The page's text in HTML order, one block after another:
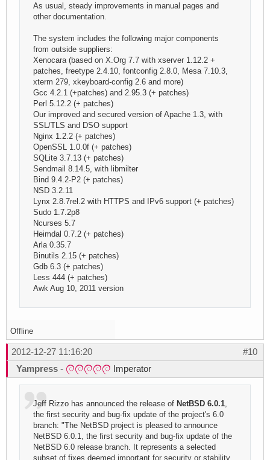
As usual, steady improvements in manual pages and
other documentation.
The system includes the following major components
from outside suppliers:
Xenocara (based on X.Org 7.7 with xserver 1.12.2 +
patches, freetype 2.4.10, fontconfig 2.8.0, Mesa 7.10.3,
xterm 279, xkeyboard-config 2.6 and more)
Gcc 4.2.1 (+patches) and 2.95.3 (+ patches)
Perl 5.12.2 (+ patches)
Our improved and secured version of Apache 1.3, with
SSL/TLS and DSO support
Nginx 1.2.2 (+ patches)
OpenSSL 1.0.0f (+ patches)
SQLite 3.7.13 (+ patches)
Sendmail 8.14.5, with libmilter
Bind 9.4.2-P2 (+ patches)
NSD 3.2.11
Lynx 2.8.7rel.2 with HTTPS and IPv6 support (+ patches)
Sudo 1.7.2p8
Ncurses 5.7
Heimdal 0.7.2 (+ patches)
Arla 0.35.7
Binutils 2.15 (+ patches)
Gdb 6.3 (+ patches)
Less 444 (+ patches)
Awk Aug 10, 2011 version
Offline
#10
2012-12-27 11:16:20
Yampress - Imperator
Jeff Rizzo has announced the release of NetBSD 6.0.1,
the first security and bug-fix update of the project's 6.0
branch: "The NetBSD project is pleased to announce
NetBSD 6.0.1, the first security and bug-fix update of the
NetBSD 6.0 release branch. It represents a selected
subset of fixes deemed important for security or stability